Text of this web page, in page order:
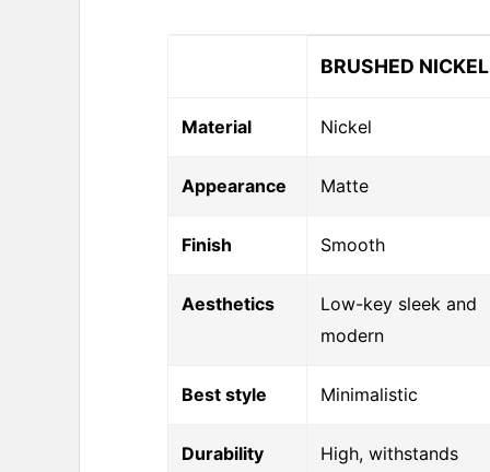
BRUSHED NICKEL
Material Nickel
Appearance Matte
Finish Smooth
Aesthetics
Low-key sleek and
modern
Best style Minimalistic
Durability
High, withstands